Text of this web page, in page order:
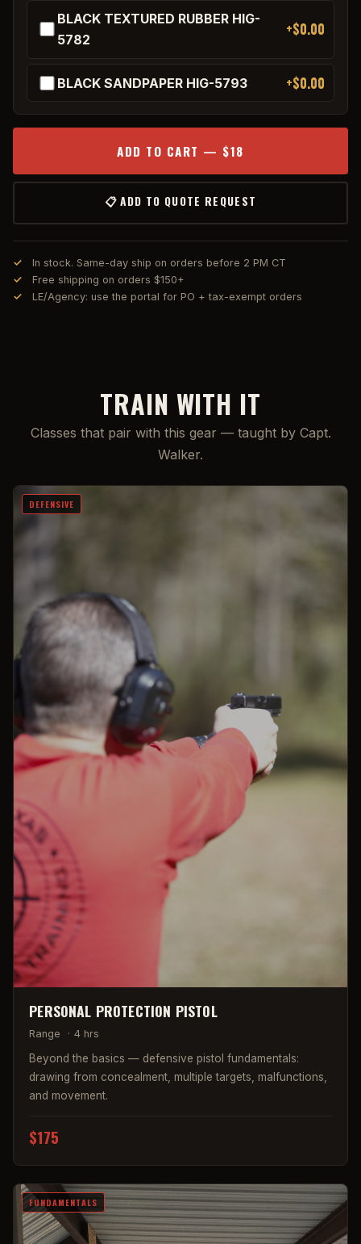
BLACK TEXTURED RUBBER HIG-
5782
+$0.00
BLACK SANDPAPER HIG-5793 +$0.00
ADD TO CART — $18
📋 ADD TO QUOTE REQUEST
In stock. Same-day ship on orders before 2 PM CT
Free shipping on orders $150+
LE/Agency: use the portal for PO + tax-exempt orders
TRAIN WITH IT
Classes that pair with this gear — taught by Capt.
Walker.
DEFENSIVE
PERSONAL PROTECTION PISTOL
Range · 4 hrs
Beyond the basics — defensive pistol fundamentals:
drawing from concealment, multiple targets, malfunctions,
and movement.
$175
FUNDAMENTALS